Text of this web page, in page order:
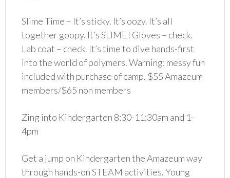
Slime Time – It’s sticky. It’s oozy. It’s all
together goopy. It’s SLIME! Gloves – check.
Lab coat – check. It’s time to dive hands-first
into the world of polymers. Warning: messy fun
included with purchase of camp. $55 Amazeum
members/$65 non members
Zing into Kindergarten 8:30-11:30am and 1-
4pm
Get a jump on Kindergarten the Amazeum way
through hands-on STEAM activities. Young